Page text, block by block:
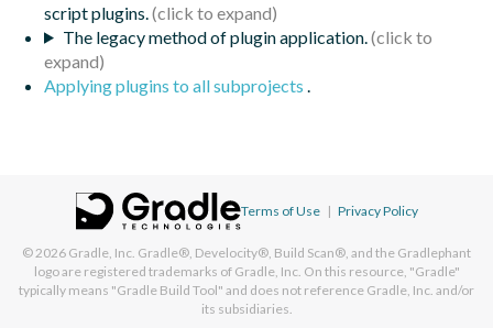
script plugins.
The legacy method of plugin application.
Applying plugins to all subprojects .
Terms of Use | Privacy Policy
© 2026 Gradle, Inc. Gradle®, Develocity®, Build Scan®, and the Gradlephant
logo are registered trademarks of Gradle, Inc. On this resource, "Gradle"
typically means "Gradle Build Tool" and does not reference Gradle, Inc. and/or
its subsidiaries.